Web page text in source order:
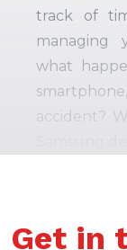
track of
managing
what
accident?
devices
Get in